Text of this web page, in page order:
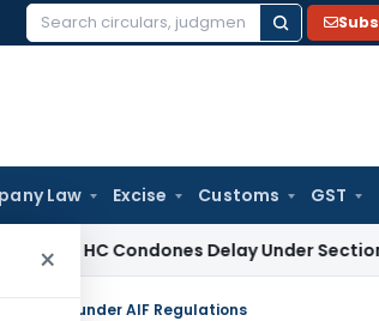
Search
Law Excise Customs GST
×
HC Condones Delay Under Section
Funds under AIF Regulations